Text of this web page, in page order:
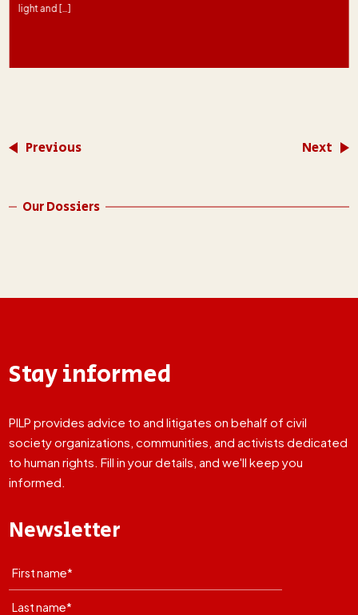
light and […]
Previous Next
Our Dossiers
Stay informed
PILP provides advice to and litigates on behalf of civil
society organizations, communities, and activists dedicated
to human rights. Fill in your details, and we'll keep you
informed.
Newsletter